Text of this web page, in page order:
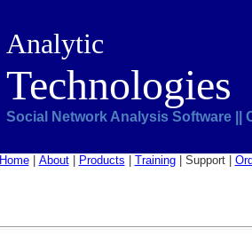
Analytic
Technologies
Social Network Analysis Software ||
Home| About| Products Training| Support|